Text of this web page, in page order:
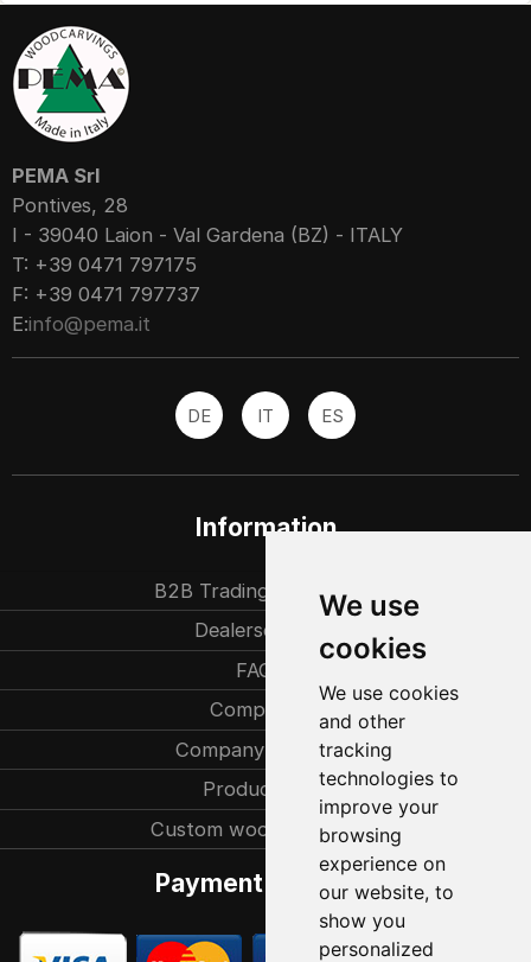
We use
cookies
We use cookies
and other
tracking
technologies to
improve your
browsing
experience on
our website, to
show you
personalized
PEMA Srl
Pontives, 28
I - 39040 Laion - Val Gardena (BZ) - ITALY
T: +39 0471 797175
F: +39 0471 797737
E:info@pema.it
DE IT ES
Information
B2B Trading partners
Dealersearch
FAQ
Company
Company history
Production
Custom woodcarvings
Payment methods